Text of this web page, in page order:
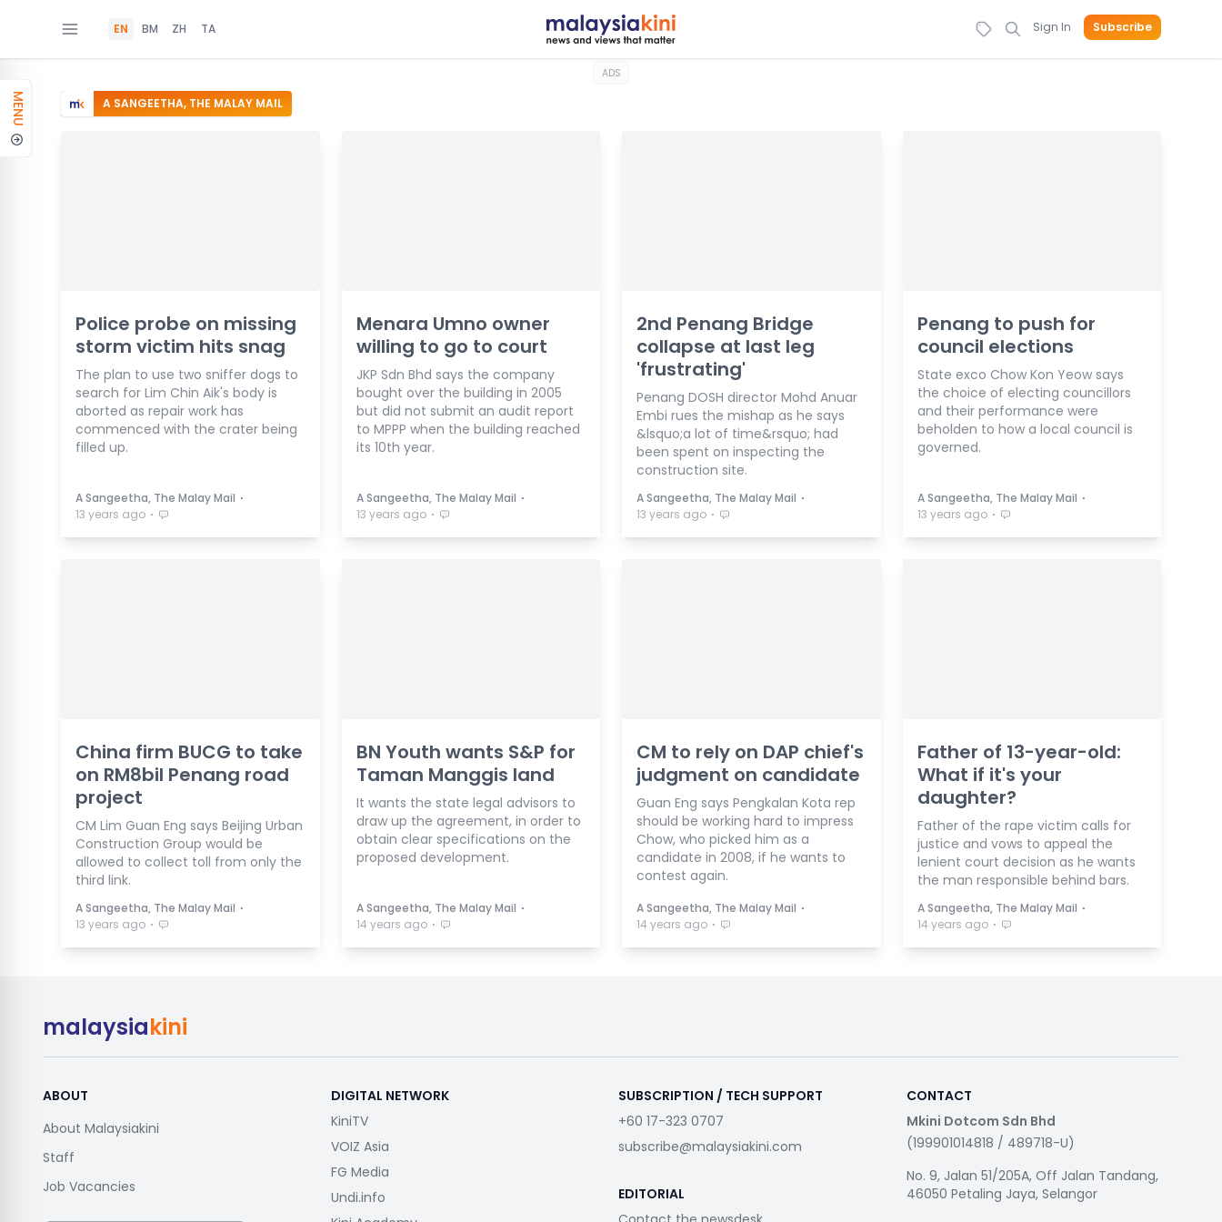
EN BM ZH TA Sign In Subscribe
MENU
ADS
A SANGEETHA, THE MALAY MAIL
Police probe on missing
storm victim hits snag
The plan to use two sniffer dogs to
search for Lim Chin Aik's body is
aborted as repair work has
commenced with the crater being
filled up.
A Sangeetha, The Malay Mail ⋅
13 years ago ⋅
Menara Umno owner
willing to go to court
JKP Sdn Bhd says the company
bought over the building in 2005
but did not submit an audit report
to MPPP when the building reached
its 10th year.
A Sangeetha, The Malay Mail ⋅
13 years ago ⋅
2nd Penang Bridge
collapse at last leg
'frustrating'
Penang DOSH director Mohd Anuar
Embi rues the mishap as he says
&lsquo;a lot of time&rsquo; had
been spent on inspecting the
construction site.
A Sangeetha, The Malay Mail ⋅
13 years ago ⋅
Penang to push for
council elections
State exco Chow Kon Yeow says
the choice of electing councillors
and their performance were
beholden to how a local council is
governed.
A Sangeetha, The Malay Mail ⋅
13 years ago ⋅
China firm BUCG to take
on RM8bil Penang road
project
CM Lim Guan Eng says Beijing Urban
Construction Group would be
allowed to collect toll from only the
third link.
A Sangeetha, The Malay Mail ⋅
13 years ago ⋅
BN Youth wants S&P for
Taman Manggis land
It wants the state legal advisors to
draw up the agreement, in order to
obtain clear specifications on the
proposed development.
A Sangeetha, The Malay Mail ⋅
14 years ago ⋅
CM to rely on DAP chief's
judgment on candidate
Guan Eng says Pengkalan Kota rep
should be working hard to impress
Chow, who picked him as a
candidate in 2008, if he wants to
contest again.
A Sangeetha, The Malay Mail ⋅
14 years ago ⋅
Father of 13-year-old:
What if it's your
daughter?
Father of the rape victim calls for
justice and vows to appeal the
lenient court decision as he wants
the man responsible behind bars.
A Sangeetha, The Malay Mail ⋅
14 years ago ⋅
malaysiakini
ABOUT
About Malaysiakini
Staff
Job Vacancies
DIGITAL NETWORK
KiniTV
VOIZ Asia
FG Media
Undi.info
SUBSCRIPTION / TECH SUPPORT
+60 17-323 0707
subscribe@malaysiakini.com
EDITORIAL
CONTACT
Mkini Dotcom Sdn Bhd
(199901014818 / 489718-U)
No. 9, Jalan 51/205A, Off Jalan Tandang,
46050 Petaling Jaya, Selangor